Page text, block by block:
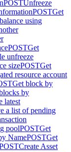
POSTUnfreeze
POSTGet
using
POSTGet
unfreeze
sizePOSTGet
resource account
Get block by
by
latest
a list of pending
poolPOSTGet
NamePOSTGet
Create Asset